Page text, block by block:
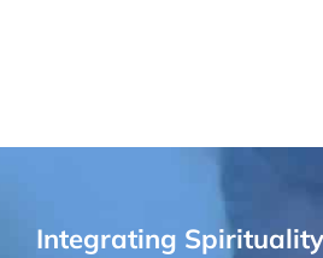
Integrating